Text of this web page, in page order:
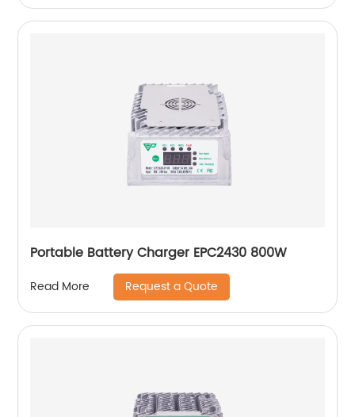
Portable Battery Charger EPC2430 800W
Read More Request a Quote